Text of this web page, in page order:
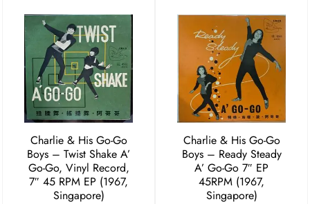
Charlie & His Go-Go
Boys ‎– Twist Shake A’
Go-Go, Vinyl Record,
7″ 45 RPM EP (1967,
Singapore)
Charlie & His Go-Go
Boys – Ready Steady
A’ Go-Go 7″ EP
45RPM (1967,
Singapore)